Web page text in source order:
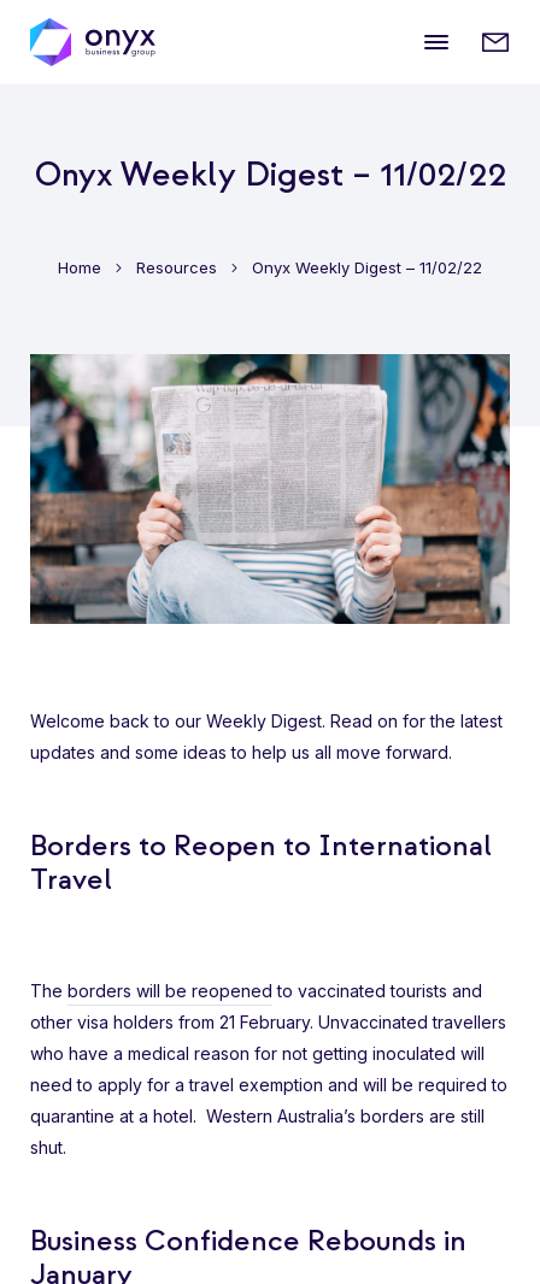
Mobile
Onyx Weekly Digest – 11/02/22
Home Resources Onyx Weekly Digest – 11/02/22
Welcome back to our Weekly Digest. Read on for the latest
updates and some ideas to help us all move forward.
Borders to Reopen to International
Travel
The borders will be reopened to vaccinated tourists and
other visa holders from 21 February. Unvaccinated travellers
who have a medical reason for not getting inoculated will
need to apply for a travel exemption and will be required to
quarantine at a hotel. Western Australia’s borders are still
shut.
Business Confidence Rebounds in
January